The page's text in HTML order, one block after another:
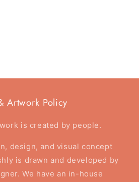
Artwork Policy
is created by people.
design, and visual concept
is drawn and developed by
We have an in-house